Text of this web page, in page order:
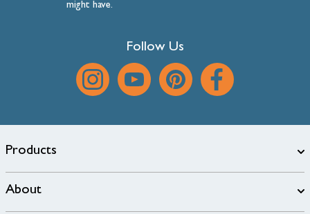
might have.
Follow Us
Products
About